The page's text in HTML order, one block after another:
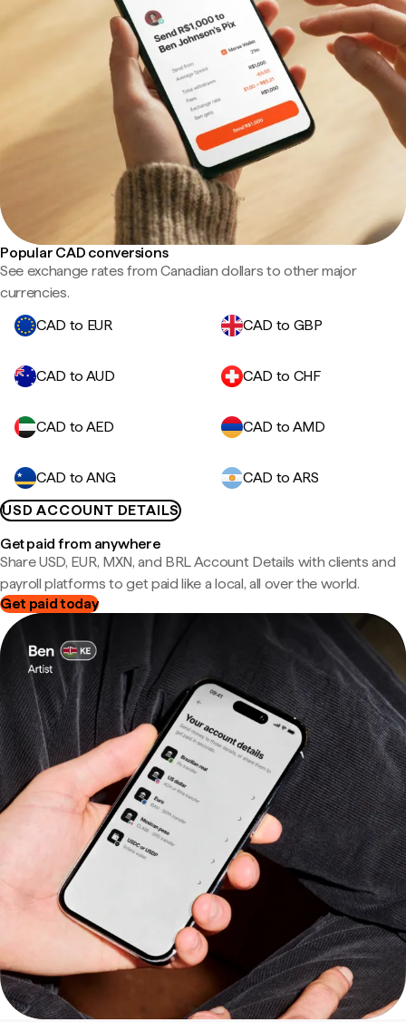
Popular CAD conversions
See exchange rates from Canadian dollars to other major
currencies.
CAD to EUR
CAD to GBP
CAD to AUD CAD to CHF
CAD to AED CAD to AMD
CAD to ANG
CAD to ARS
USD ACCOUNT DETAILS
Get paid from anywhere
Share USD, EUR, MXN, and BRL Account Details with clients and
payroll platforms to get paid like a local, all over the world.
Get paid today